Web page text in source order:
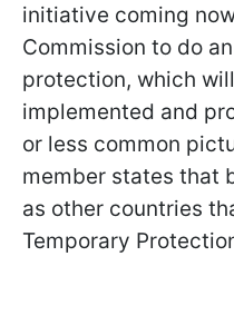
initiative coming
Commission to do
protection, which
implemented and
or less common
member states that
as other countries
Temporary